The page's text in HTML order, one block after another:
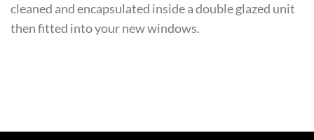
cleaned and encapsulated inside a double glazed unit
then fitted into your new windows.